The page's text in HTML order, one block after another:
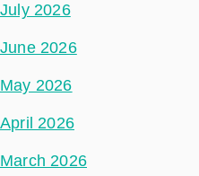
July 2026
June 2026
May 2026
April 2026
March 2026